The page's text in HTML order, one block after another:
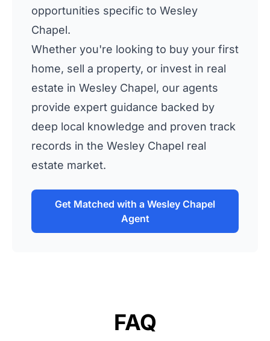
opportunities specific to Wesley
Chapel.
Whether you're looking to buy your first
home, sell a property, or invest in real
estate in Wesley Chapel, our agents
provide expert guidance backed by
deep local knowledge and proven track
records in the Wesley Chapel real
estate market.
Get Matched with a Wesley Chapel
Agent
FAQ